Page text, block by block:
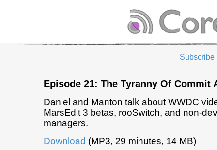
Subscribe
Episode 21: The Tyranny Of Commit
Daniel and Manton talk about WWDC
MarsEdit 3 betas, rooSwitch, and non-
managers.
Download (MP3, 29 minutes, 14 MB)